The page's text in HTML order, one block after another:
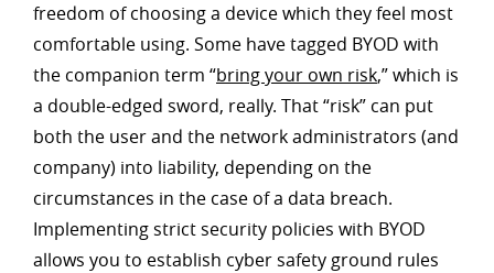
freedom of choosing a device which they feel most
comfortable using. Some have tagged BYOD with
the companion term “bring your own risk,” which is
a double-edged sword, really. That “risk” can put
both the user and the network administrators (and
company) into liability, depending on the
circumstances in the case of a data breach.
Implementing strict security policies with BYOD
allows you to establish cyber safety ground rules